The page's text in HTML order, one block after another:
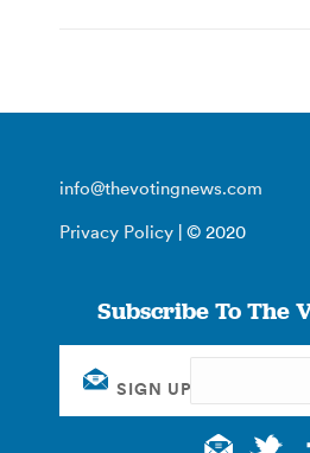
info@thevotingnews.com
Privacy Policy | © 2020
Subscribe To The